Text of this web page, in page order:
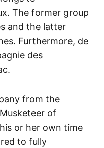
The former group
and the latter
Furthermore, de
des
from the
of
or her own time
to fully